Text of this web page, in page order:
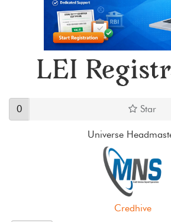
LEI
0 Star
Universe
Credhive